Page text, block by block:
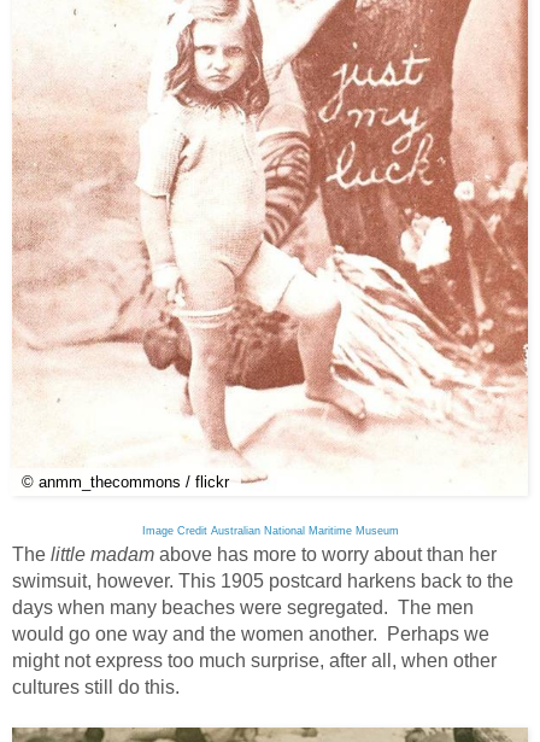
© anmm_thecommons / flickr
Image Credit Australian National Maritime Museum
The little madam above has more to worry about than her
swimsuit, however. This 1905 postcard harkens back to the
days when many beaches were segregated. The men
would go one way and the women another. Perhaps we
might not express too much surprise, after all, when other
cultures still do this.